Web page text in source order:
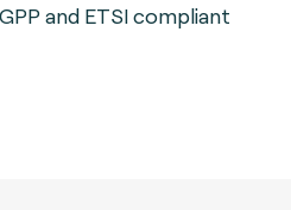
and ETSI compliant